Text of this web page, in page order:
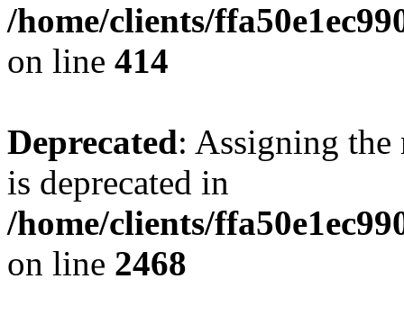
/home/clients/
on line 414
Deprecated: Assigning the
is deprecated in
/home/clients/
on line 2468